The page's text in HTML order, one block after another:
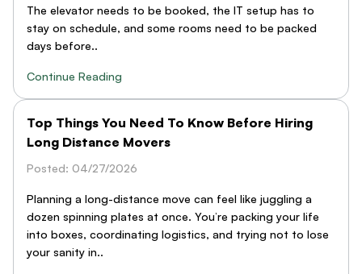
The elevator needs to be booked, the IT setup has to
stay on schedule, and some rooms need to be packed
days before..
Continue Reading
Top Things You Need To Know Before Hiring
Long Distance Movers
Posted: 04/27/2026
Planning a long-distance move can feel like juggling a
dozen spinning plates at once. You’re packing your life
into boxes, coordinating logistics, and trying not to lose
your sanity in..